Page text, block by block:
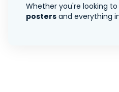
Whether you're looking
posters and everything